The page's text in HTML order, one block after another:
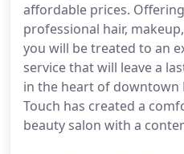
affordable prices.
professional hair,
you will be treated to an
service that will leave a
in the heart of downtown
Touch has created a
beauty salon with a